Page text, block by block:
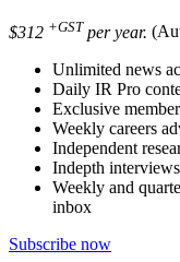
$312 +GST per year.
Unlimited news
Daily IR Pro
Exclusive
Weekly careers
Independent
Indepth
Weekly and
inbox
Subscribe now